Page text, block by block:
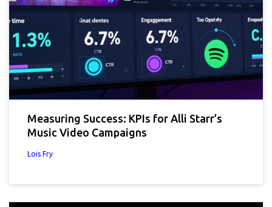
Measuring Success: KPIs for Alli Starr’s
Music Video Campaigns
Lois Fry